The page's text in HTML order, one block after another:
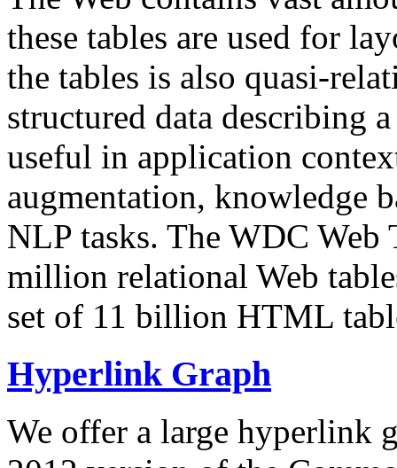
these tables are used for
the tables is also quasi-
structured data describing
useful in application
augmentation, knowledge
NLP tasks. The WDC Web
million relational Web
set of 11 billion HTML
Hyperlink Graph
We offer a large hyperlink